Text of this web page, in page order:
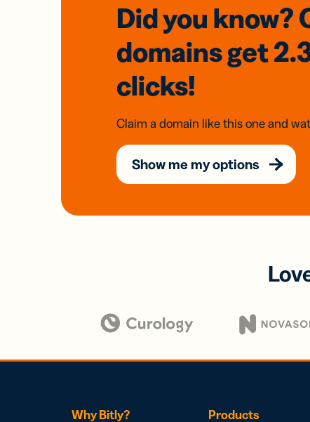
Did you know?
domainsget
clicks!
Claim a domain like this one and
Show me my options
Why Bitly? Products